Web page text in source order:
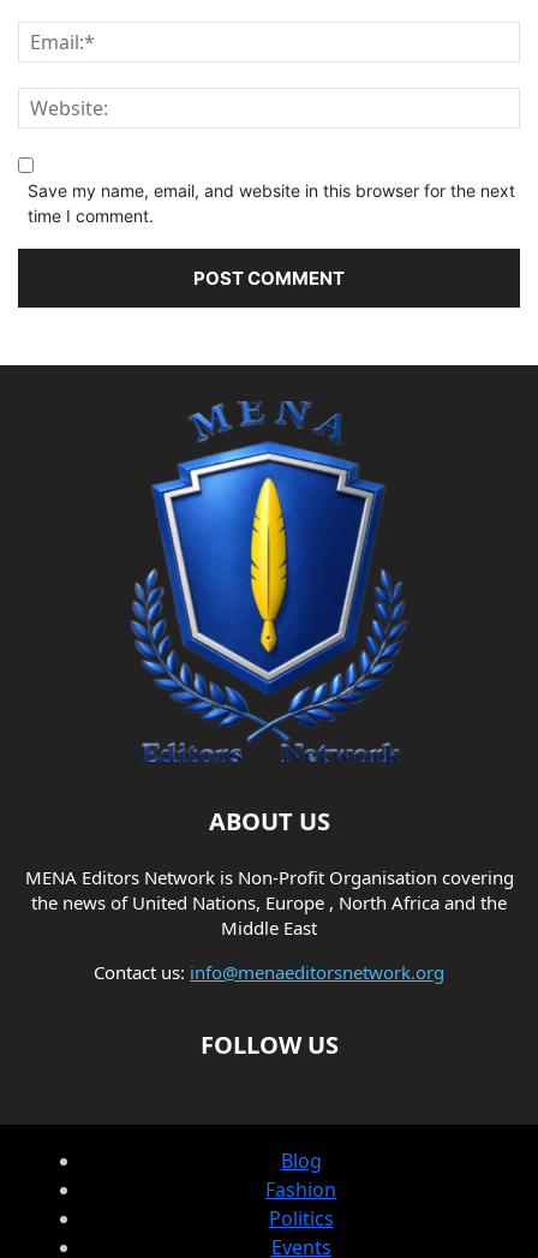
Save my name, email, and website in this browser for the next
time I comment.
ABOUT US
MENA Editors Network is Non-Profit Organisation covering
the news of United Nations, Europe , North Africa and the
Middle East
Contact us: info@menaeditorsnetwork.org
FOLLOW US
Blog
Fashion
Politics
Events